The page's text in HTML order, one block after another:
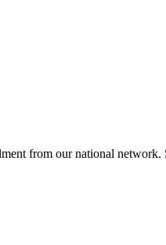
from our national